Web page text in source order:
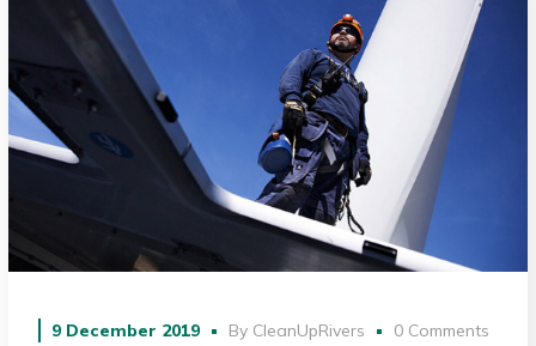
9 December 2019 By CleanUpRivers 0 Comments